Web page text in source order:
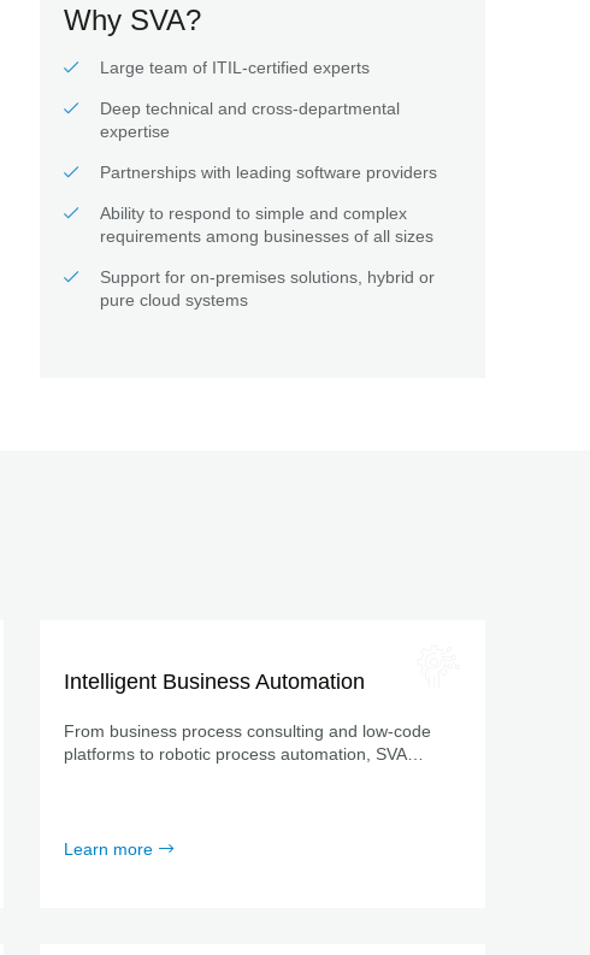
Why SVA?
Large team of ITIL-certified experts
Deep technical and cross-departmental
expertise
Partnerships with leading software providers
Ability to respond to simple and complex
requirements among businesses of all sizes
Support for on-premises solutions, hybrid or
pure cloud systems
Intelligent Business Automation
From business process consulting and low-code
platforms to robotic process automation, SVA
Learn more